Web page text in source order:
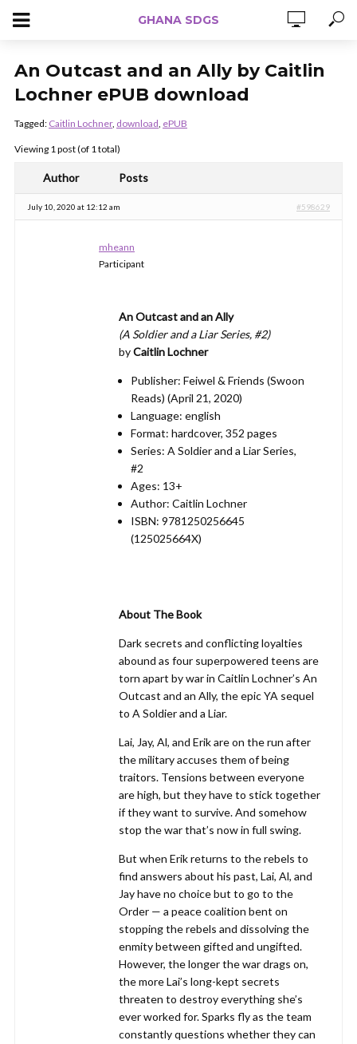
GHANA SDGS
An Outcast and an Ally by Caitlin
Lochner ePUB download
Tagged: Caitlin Lochner, download, ePUB
Viewing 1 post (of 1 total)
Author Posts
July 10, 2020 at 12:12 am #598629
mheann
Participant
An Outcast and an Ally
(A Soldier and a Liar Series, #2)
byCaitlin Lochner
Publisher: Feiwel & Friends (Swoon
Reads) (April 21, 2020)
Language: english
Format: hardcover, 352 pages
Series: A Soldier and a Liar Series,
#2
Ages: 13+
Author: Caitlin Lochner
ISBN: 9781250256645
(125025664X)
About The Book
Dark secrets and conflicting loyalties
abound as four superpowered teens are
torn apart by war in Caitlin Lochner’s An
Outcast and an Ally, the epic YA sequel
to A Soldier and a Liar.
Lai, Jay, Al, and Erik are on the run after
the military accuses them of being
traitors. Tensions between everyone
are high, but they have to stick together
if they want to survive. And somehow
stop the war that’s now in full swing.
But when Erik returns to the rebels to
find answers about his past, Lai, Al, and
Jay have no choice but to go to the
Order — a peace coalition bent on
stopping the rebels and dissolving the
enmity between gifted and ungifted.
However, the longer the war drags on,
the more Lai’s long-kept secrets
threaten to destroy everything she’s
ever worked for. Sparks fly as the team
constantly questions whether they can